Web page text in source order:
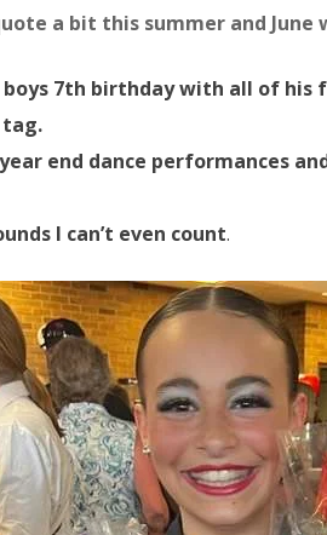
a bit this summer and June
boys 7th birthday with all of
tag.
end dance performances
I can’t even count.